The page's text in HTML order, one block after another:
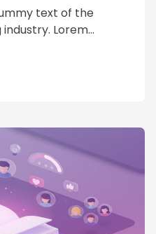
text of the
Lorem...